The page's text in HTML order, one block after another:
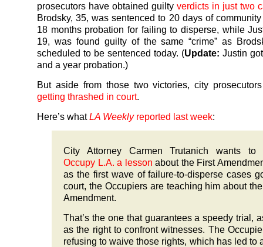
prosecutors have obtained guilty verdicts in just two
Brodsky, 35, was sentenced to 20 days of
18 months probation for failing to disperse, while
19, was found guilty of the same “crime” as
scheduled to be sentenced today. (Update: Justin
and a year probation.)
But aside from those two victories, city
getting thrashed in court.
Here’s whatLA Weeklyreported last week:
City Attorney Carmen Trutanich wants to
Occupy L.A. a lesson about the First
as the first wave of failure-to-disperse cases
court, the Occupiers are teaching him about
Amendment.
That’s the one that guarantees a speedy trial,
as the right to confront witnesses. The
refusing to waive those rights, which has led to